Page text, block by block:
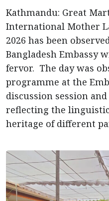
Kathmandu: Great
International Mother
2026 has been
Bangladesh Embassy
fervor. The day was
programme at the
discussion session
reflecting the
heritage of different